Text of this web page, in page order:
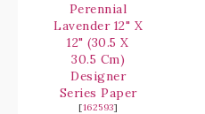
Perennial
Lavender 12" X
12" (30.5 X
30.5 Cm)
Designer
Series Paper
[162593]